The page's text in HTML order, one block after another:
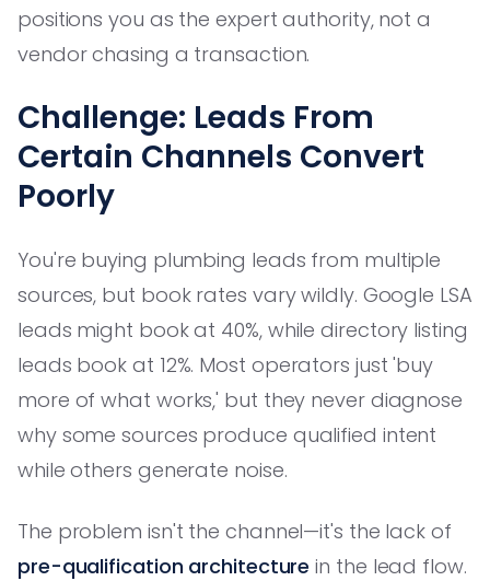
positions you as the expert authority, not a
vendor chasing a transaction.
Challenge: Leads From
Certain Channels Convert
Poorly
You're buying plumbing leads from multiple
sources, but book rates vary wildly. Google LSA
leads might book at 40%, while directory listing
leads book at 12%. Most operators just 'buy
more of what works,' but they never diagnose
why some sources produce qualified intent
while others generate noise.
The problem isn't the channel—it's the lack of
pre-qualification architecture in the lead flow.